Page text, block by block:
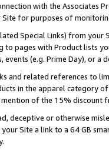
with the Associates
for purposes of
Special Links) from
to pages with Product lists
events (e.g. Prime Day), or a
and related references to
in the apparel category
of the 15% discount
deceptive or otherwise
Site a link to a 64 GB